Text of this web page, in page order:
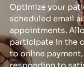
Optimize your
scheduled email
appointments.
participate in the
to online